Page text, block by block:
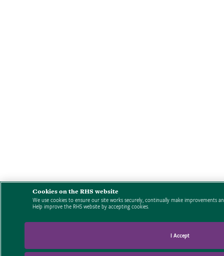
Cookies on the RHS website
We use cookies to ensure our site works securely, continually make improvements
Help improve the RHS website by accepting cookies.
I Accept